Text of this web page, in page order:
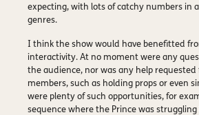
expecting, with lots of catchy numbers in
genres.
I think the show would have benefitted
interactivity. At no moment were any
the audience, nor was any help
members, such as holding props or even
were plenty of such opportunities, for
sequence where the Prince was